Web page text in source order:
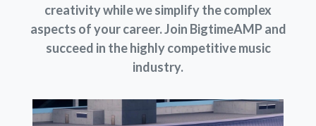
creativity while we simplify the complex
aspects of your career. Join BigtimeAMP and
succeed in the highly competitive music
industry.